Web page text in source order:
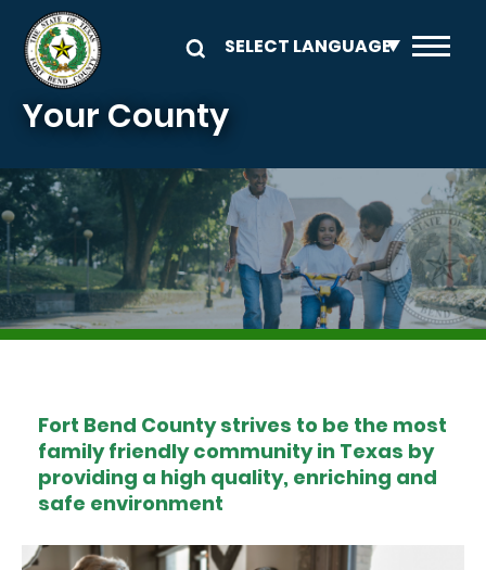
Skip to main content
Your County
Image
Fort Bend County strives to be the most
family friendly community in Texas by
providing a high quality, enriching and
safe environment